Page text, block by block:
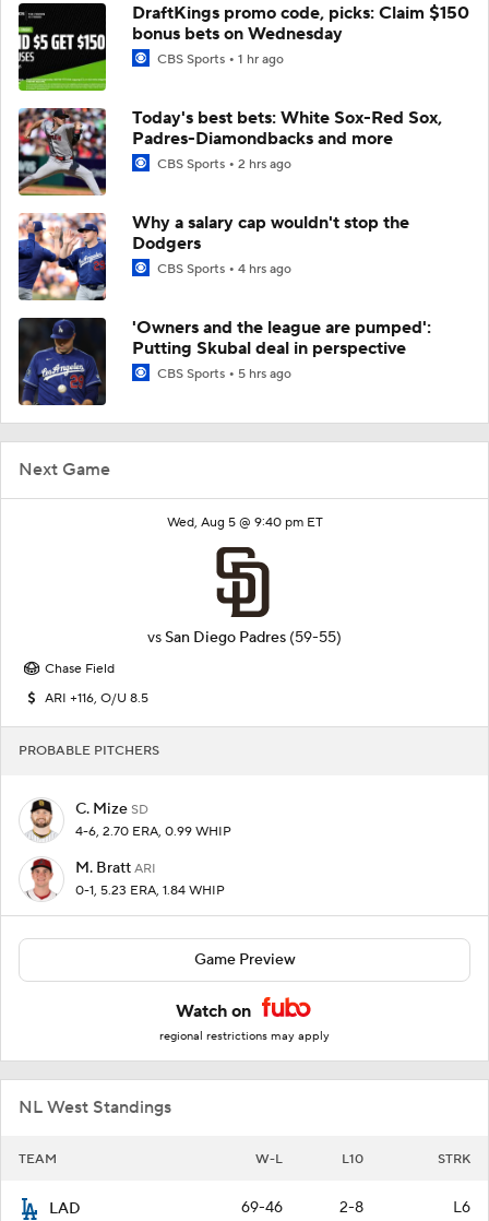
Next Game
Wed, Aug 5 @ 9:40 pm ET
vs San Diego Padres (59-55)
Chase Field
ARI +116, O/U 8.5
PROBABLE PITCHERS
C. Mize SD
4-6, 2.70 ERA, 0.99 WHIP
M. Bratt ARI
0-1, 5.23 ERA, 1.84 WHIP
Game Preview
Watch on
regional restrictions may apply
NL West Standings
TEAM W-L L10 STRK
LAD 69-46 2-8 L6
DraftKings promo code, picks: Claim $150
bonus bets on Wednesday
CBS Sports 1 hr ago
Today's best bets: White Sox-Red Sox,
Padres-Diamondbacks and more
CBS Sports 2 hrs ago
Why a salary cap wouldn't stop the
Dodgers
CBS Sports 4 hrs ago
'Owners and the league are pumped':
Putting Skubal deal in perspective
CBS Sports 5 hrs ago